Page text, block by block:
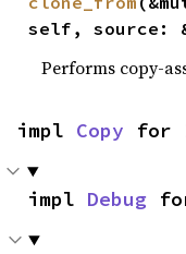
self, source:
Performs copy-
impl Copy for
impl Debug